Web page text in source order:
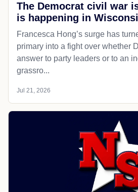
The Democrat civil war
is happening in
Francesca Hong’s surge has
primary into a fight over whether
answer to party leaders or to an
grassro...
Jul 21, 2026